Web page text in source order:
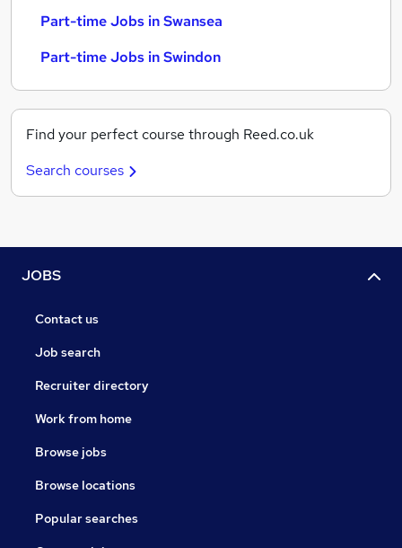
Part-time Jobs in Swansea
Part-time Jobs in Swindon
Find your perfect course through Reed.co.uk
Search courses
JOBS
Contact us
Job search
Recruiter directory
Work from home
Browse jobs
Browse locations
Popular searches